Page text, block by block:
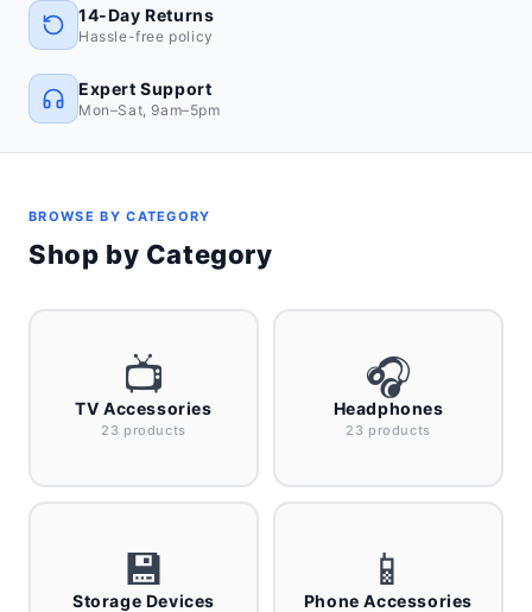
14-Day Returns
Hassle-free policy
Expert Support
Mon–Sat, 9am–5pm
BROWSE BY CATEGORY
Shop by Category
📺
TV Accessories
23 products
🎧
Headphones
23 products
💾
Storage Devices
📱
Phone Accessories